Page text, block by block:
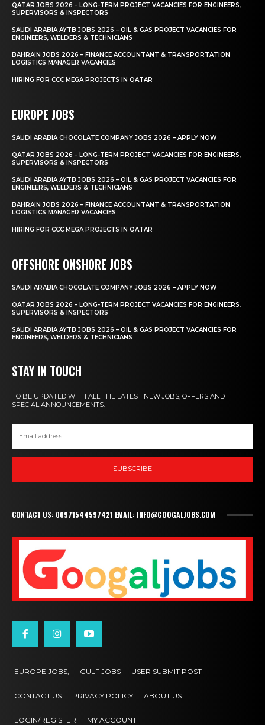
QATAR JOBS 2026 – LONG-TERM PROJECT VACANCIES FOR ENGINEERS,
SUPERVISORS & INSPECTORS
SAUDI ARABIA AYTB JOBS 2026 – OIL & GAS PROJECT VACANCIES FOR
ENGINEERS, WELDERS & TECHNICIANS
BAHRAIN JOBS 2026 – FINANCE ACCOUNTANT & TRANSPORTATION
LOGISTICS MANAGER VACANCIES
HIRING FOR CCC MEGA PROJECTS IN QATAR
EUROPE JOBS
SAUDI ARABIA CHOCOLATE COMPANY JOBS 2026 – APPLY NOW
QATAR JOBS 2026 – LONG-TERM PROJECT VACANCIES FOR ENGINEERS,
SUPERVISORS & INSPECTORS
SAUDI ARABIA AYTB JOBS 2026 – OIL & GAS PROJECT VACANCIES FOR
ENGINEERS, WELDERS & TECHNICIANS
BAHRAIN JOBS 2026 – FINANCE ACCOUNTANT & TRANSPORTATION
LOGISTICS MANAGER VACANCIES
HIRING FOR CCC MEGA PROJECTS IN QATAR
OFFSHORE ONSHORE JOBS
SAUDI ARABIA CHOCOLATE COMPANY JOBS 2026 – APPLY NOW
QATAR JOBS 2026 – LONG-TERM PROJECT VACANCIES FOR ENGINEERS,
SUPERVISORS & INSPECTORS
SAUDI ARABIA AYTB JOBS 2026 – OIL & GAS PROJECT VACANCIES FOR
ENGINEERS, WELDERS & TECHNICIANS
STAY IN TOUCH
TO BE UPDATED WITH ALL THE LATEST NEW JOBS, OFFERS AND
SPECIAL ANNOUNCEMENTS.
SUBSCRIBE
CONTACT US: 00971544597421 EMAIL: INFO@GOOGALJOBS.COM
EUROPE JOBS, GULF JOBS USER SUBMIT POST
CONTACT US PRIVACY POLICY ABOUT US
LOGIN/REGISTER MY ACCOUNT